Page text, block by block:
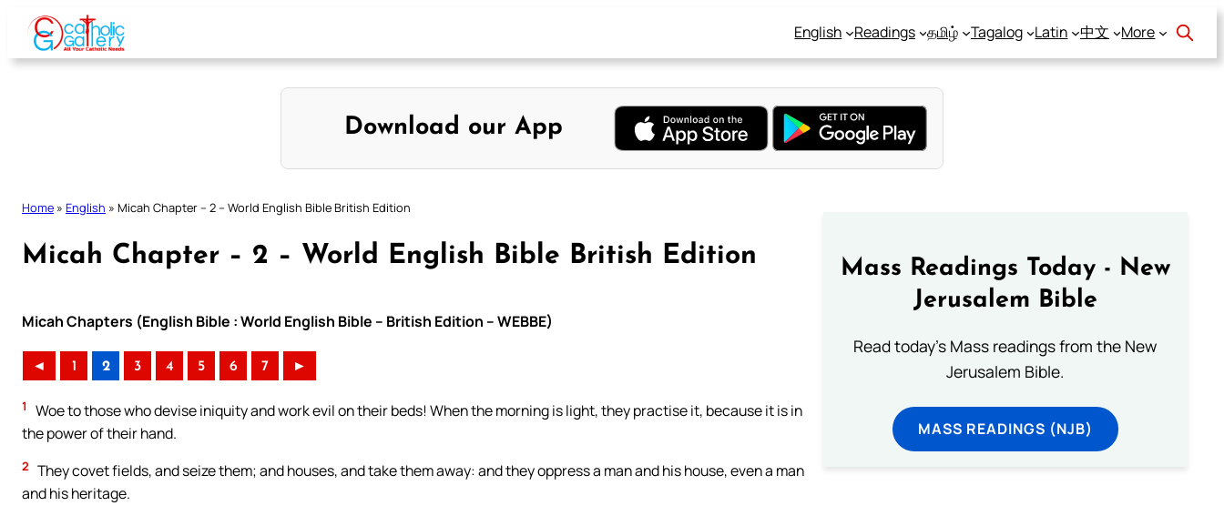
Skip
content
English Readings தமிழ் Tagalog Latin 中文 More
Download our App
Home » English » Micah Chapter – 2 – World English Bible British Edition
Micah Chapter – 2 – World English Bible British Edition
Micah Chapters (English Bible : World English Bible – British Edition – WEBBE)
◄ 1 2 3 4 5 6 7 ►
1
Woe to those who devise iniquity and work evil on their beds! When the morning is light, they practise it, because it is in
the power of their hand.
2 They covet fields, and seize them; and houses, and take them away: and they oppress a man and his house, even a man
and his heritage.
Mass Readings Today - New
Jerusalem Bible
Read today's Mass readings from the New
Jerusalem Bible.
MASS READINGS (NJB)